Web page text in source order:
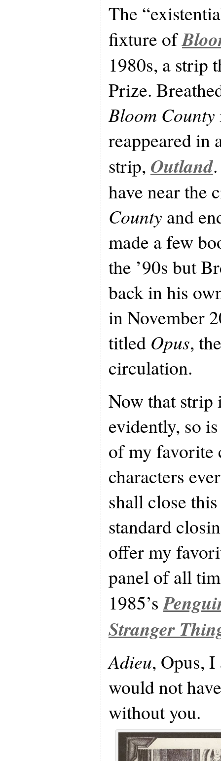
The
fixture of
1980s, a strip
Prize.
Bloom County
reappeared in
strip, Outland
have near
County and
made a few
the ’90s but
back in his
in November
titled Opus,
circulation.
Now that strip
evidently, so
of my favorite
characters
shall close
standard
offer my
panel of all
1985’s
Stranger
Adieu, Opus,
would not
without you.